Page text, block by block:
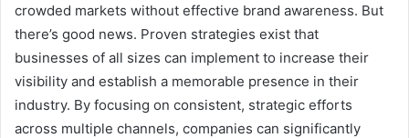
crowded markets without effective brand awareness. But
there’s good news. Proven strategies exist that
businesses of all sizes can implement to increase their
visibility and establish a memorable presence in their
industry. By focusing on consistent, strategic efforts
across multiple channels, companies can significantly